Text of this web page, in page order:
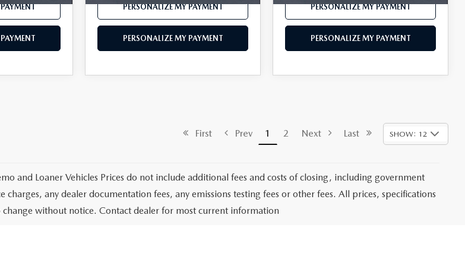
PERSONALIZE MY PAYMENT
PERSONALIZE MY PAYMENT
PERSONALIZE MY PAYMENT
PERSONALIZE MY PAYMENT
First Prev 1 2 Next Last SHOW: 12
and Loaner Vehicles Prices do not include additional fees and costs of closing, including government
charges, any dealer documentation fees, any emissions testing fees or other fees. All prices, specifications
without notice. Contact dealer for most current information